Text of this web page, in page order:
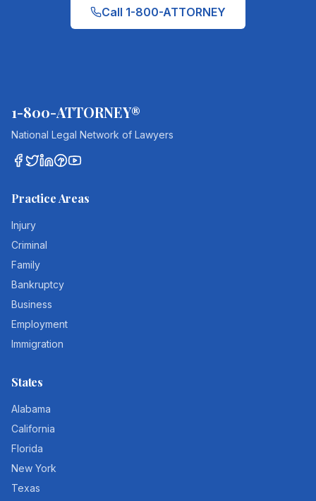
Call 1-800-ATTORNEY
1-800-ATTORNEY®
National Legal Network of Lawyers
Practice Areas
Injury
Criminal
Family
Bankruptcy
Business
Employment
Immigration
States
Alabama
California
Florida
New York
Texas